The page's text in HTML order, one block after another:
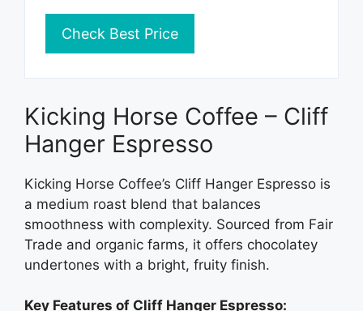
Check Best Price
Kicking Horse Coffee – Cliff
Hanger Espresso
Kicking Horse Coffee’s Cliff Hanger Espresso is
a medium roast blend that balances
smoothness with complexity. Sourced from Fair
Trade and organic farms, it offers chocolatey
undertones with a bright, fruity finish.
Key Features of Cliff Hanger Espresso: